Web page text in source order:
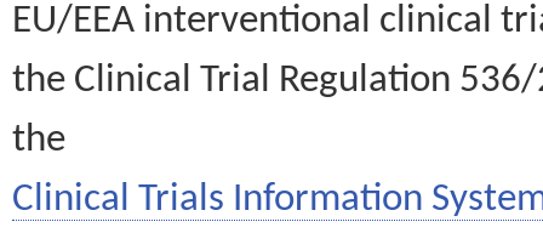
EU/EEA interventional clinical
the Clinical Trial Regulation
the
Clinical Trials Information